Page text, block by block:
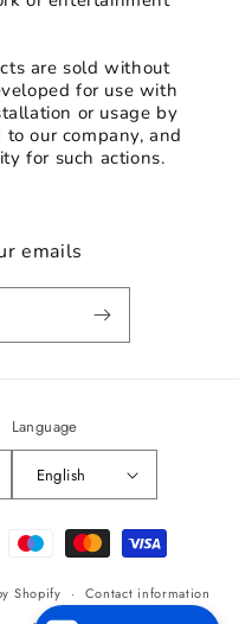
are sold without
for use with
or usage by
our company, and
for such actions.
emails
Language
English
Shopify
Contact information